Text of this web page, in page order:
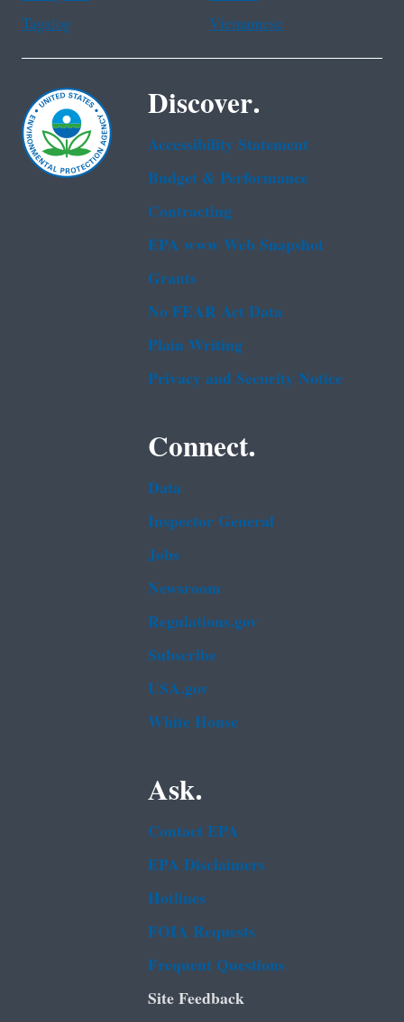
Tagalog
Vietnamese
Discover.
Accessibility Statement
Budget & Performance
Contracting
EPA www Web Snapshot
Grants
No FEAR Act Data
Plain Writing
Privacy and Security Notice
Connect.
Data
Inspector General
Jobs
Newsroom
Regulations.gov
Subscribe
USA.gov
White House
Ask.
Contact EPA
EPA Disclaimers
Hotlines
FOIA Requests
Frequent Questions
Site Feedback